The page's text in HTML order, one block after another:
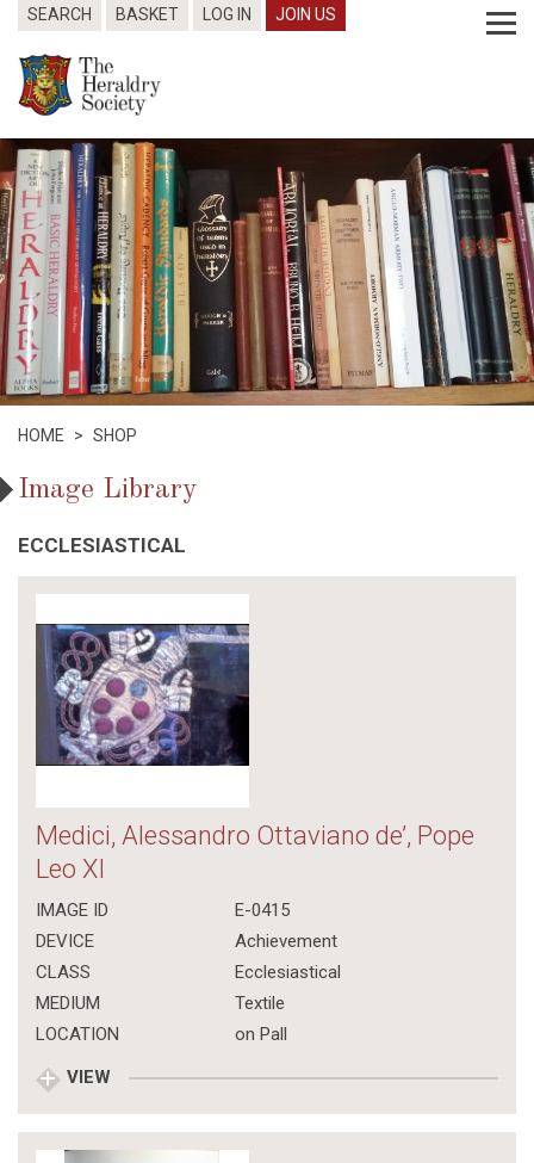
SEARCH BASKET LOG IN JOIN US
HOME > SHOP
Image Library
ECCLESIASTICAL
Medici, Alessandro Ottaviano de’, Pope
Leo XI
IMAGE ID
E-0415
DEVICE
Achievement
CLASS
Ecclesiastical
MEDIUM
Textile
LOCATION
on Pall
VIEW